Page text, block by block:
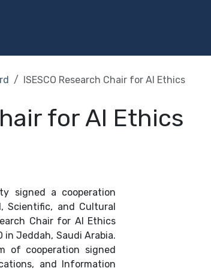
ISESCO Research Chair for AI Ethics
for AI Ethics
signed a cooperation
Scientific, and Cultural
Chair for AI Ethics
Jeddah, Saudi Arabia.
of cooperation signed
and Information